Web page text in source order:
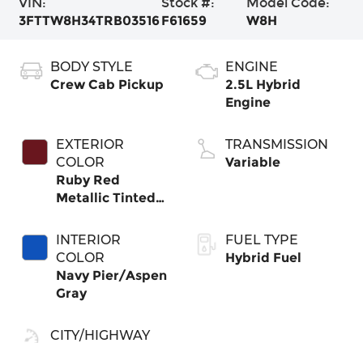
3FTTW8H34TRB03516F61659
W8H
BODY STYLE
Crew Cab Pickup
EXTERIOR
COLOR
Ruby Red
Metallic Tinted
INTERIOR
COLOR
Navy Pier/Aspen
Gray
CITY/HIGHWAY
ENGINE
2.5L Hybrid
Engine
TRANSMISSION
Variable
FUEL TYPE
Hybrid Fuel